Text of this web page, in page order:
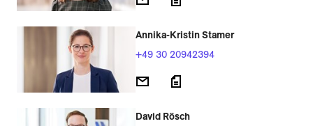
Annika-Kristin Stamer
+49 30 20942394
David Rösch